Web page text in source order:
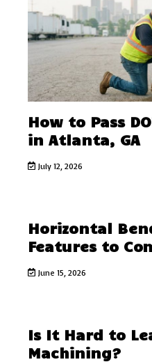
How to Pass
in Atlanta, GA
July 12, 2026
Horizontal
Features to
June 15, 2026
Is It Hard to
Machining?